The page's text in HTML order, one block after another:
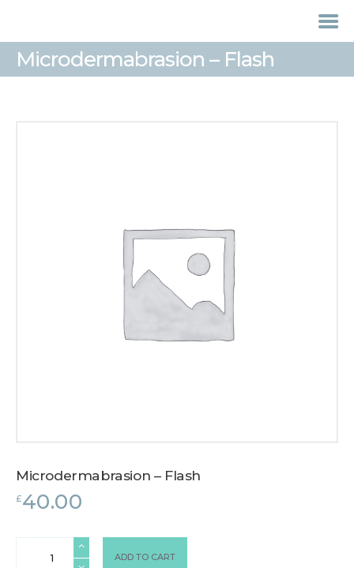
Microdermabrasion – Flash
TREATMENTS
CONTACT / FIND US
Microdermabrasion – Flash
£40.00
Microdermabrasion
ADD TO CART